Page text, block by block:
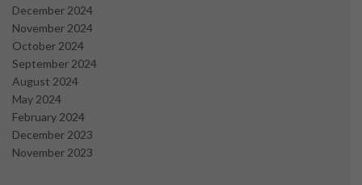
December 2024
November 2024
October 2024
September 2024
August 2024
May 2024
February 2024
December 2023
November 2023